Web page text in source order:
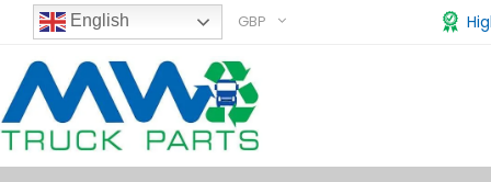
English GBP